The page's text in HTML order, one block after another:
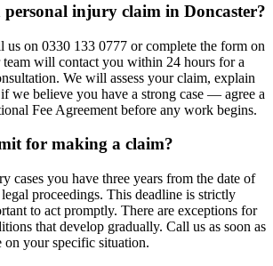
injury claim in Doncaster?
us on 0330 133 0777 or complete the form on
team will contact you within 24 hours for a
We will assess your claim, explain
we believe you have a strong case — agree a
Fee Agreement before any work begins.
for making a claim?
cases you have three years from the date of
proceedings. This deadline is strictly
to act promptly. There are exceptions for
that develop gradually. Call us as soon as
on your specific situation.